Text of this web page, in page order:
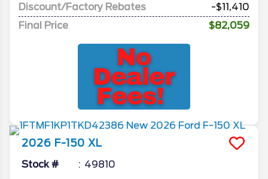
Discount/Factory Rebates
-$11,410
Final Price
$82,059
2026 F-150 XL
Stock # 49810